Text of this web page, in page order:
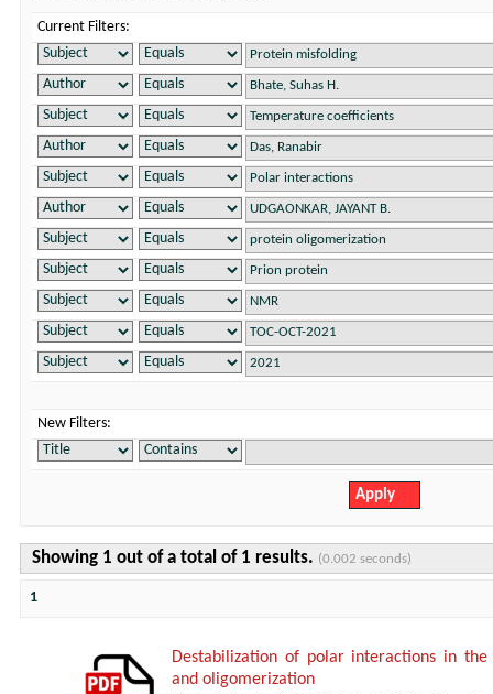
Current Filters:
New Filters:
Showing 1 out of a total of 1 results. (0.002 seconds)
1
Destabilization of polar interactions in
and oligomerization